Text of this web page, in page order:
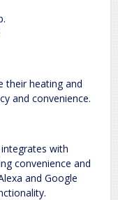
their heating and
and convenience.
with
convenience and
and Google